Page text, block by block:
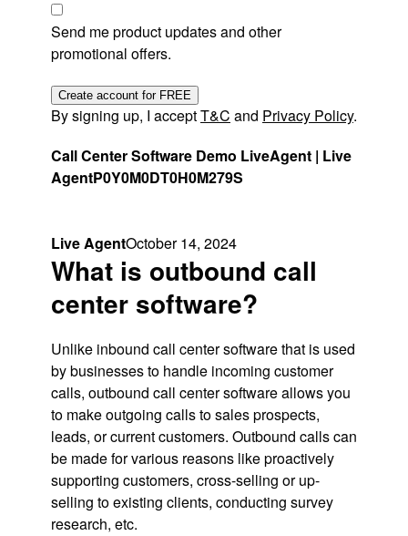
Send me product updates and other
promotional offers.
Create account for FREE
By signing up, I acceptT&C and Privacy Policy.
Call Center Software Demo LiveAgent | Live
AgentP0Y0M0DT0H0M279S
Live AgentOctober 14, 2024
What is outbound call
center software?
Unlike inbound call center software that is used
by businesses to handle incoming customer
calls, outbound call center software allows you
to make outgoing calls to sales prospects,
leads, or current customers. Outbound calls can
be made for various reasons like proactively
supporting customers, cross-selling or up-
selling to existing clients, conducting survey
research, etc.